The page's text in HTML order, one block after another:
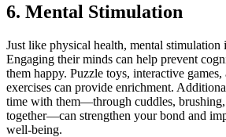
6. Mental Stimulation
Just like physical health, mental stimulation
Engaging their minds can help prevent
them happy. Puzzle toys, interactive
exercises can provide enrichment.
time with them—through cuddles,
together—can strengthen your bond and
well-being.